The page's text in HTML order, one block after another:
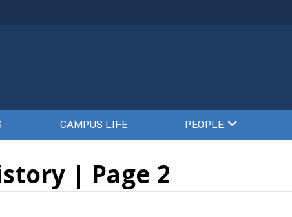
CAMPUS LIFE PEOPLE
| Page 2